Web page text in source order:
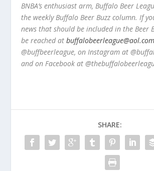
BNBA’s enthusiast arm, Buffalo Beer
the weekly Buffalo Beer Buzz column. If
news that should be included in the Beer
be reached at
@buffbeerleague, on Instagram at
and on Facebook at
SHARE: